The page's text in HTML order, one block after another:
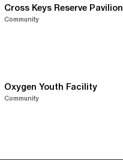
Cross Keys Reserve Pavilion
Community
Oxygen Youth Facility
Community